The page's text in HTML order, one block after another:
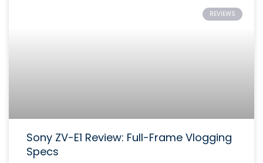
REVIEWS
Sony ZV-E1 Review: Full-Frame Vlogging
Specs